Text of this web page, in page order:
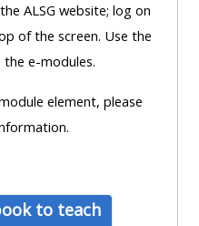
AND
WILL
ALSG website; log on
of the screen. Use the
e-modules.
element, please
to teach